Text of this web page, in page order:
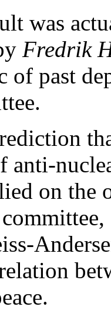
was
Fredrik
of past
anti-
on the